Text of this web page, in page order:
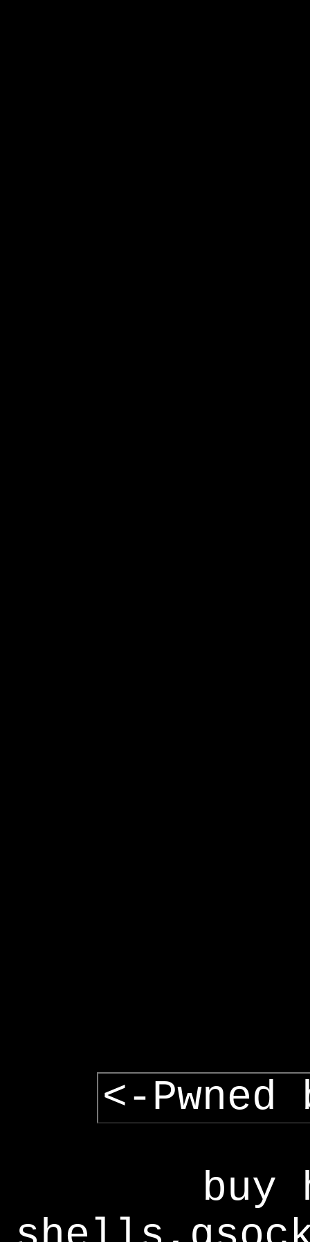
<-Pwned
buy